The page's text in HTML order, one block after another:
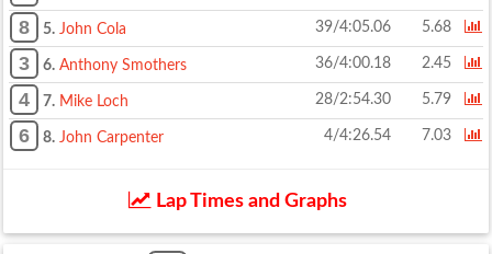
8 5. John Cola 39/4:05.06 5.68
3 6. Anthony Smothers 36/4:00.18 2.45
4 7. Mike Loch 28/2:54.30 5.79
6 8. John Carpenter 4/4:26.54 7.03
Lap Times and Graphs